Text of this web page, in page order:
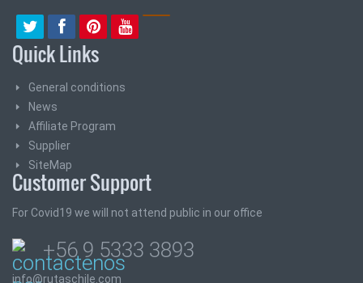
Quick Links
General conditions
News
Affiliate Program
Supplier
SiteMap
Customer Support
For Covid19 we will not attend public in our office
+56 9 5333 3893
info@rutaschile.com